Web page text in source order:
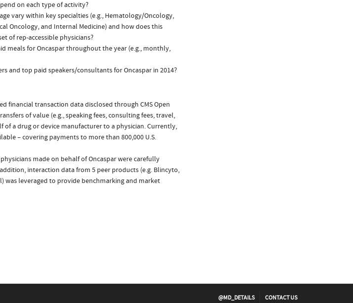
on each type of activity?
vary within key specialties (e.g., Hematology/Oncology,
Oncology, and Internal Medicine) and how does this
of rep-accessible physicians?
meals for Oncaspar throughout the year (e.g., monthly,
and top paid speakers/consultants for Oncaspar in 2014?
financial transaction data disclosed through CMS Open
of value (e.g., speaking fees, consulting fees, travel,
of a drug or device manufacturer to a physician. Currently,
– covering payments to more than 800,000 U.S.
made on behalf of Oncaspar were carefully
interaction data from 5 peer products (e.g. Blincyto,
was leveraged to provide benchmarking and market
@MD_DETAILS CONTACT US